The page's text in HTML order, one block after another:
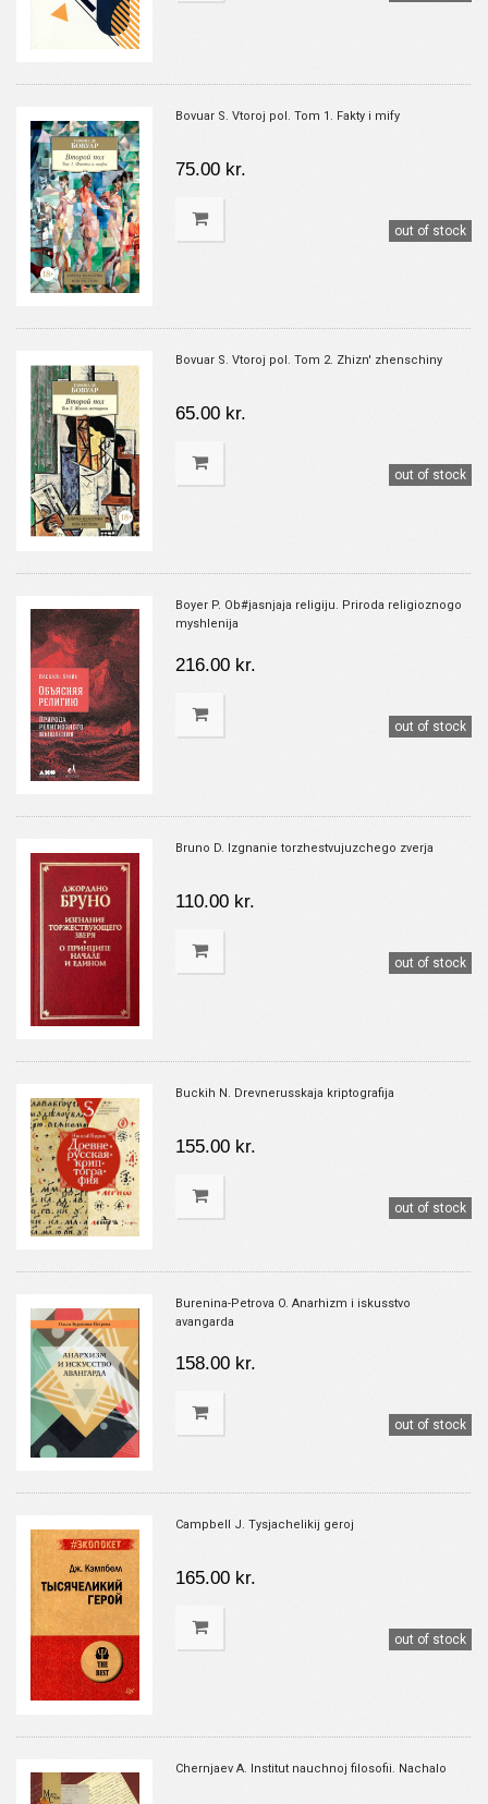
Bovuar S. Vtoroj pol. Tom 1. Fakty i mify
75.00 kr.
out of stock
Bovuar S. Vtoroj pol. Tom 2. Zhizn' zhenschiny
65.00 kr.
out of stock
Boyer P. Ob#jasnjaja religiju. Priroda religioznogo
myshlenija
216.00 kr.
out of stock
Bruno D. Izgnanie torzhestvujuzchego zverja
110.00 kr.
out of stock
Buckih N. Drevnerusskaja kriptografija
155.00 kr.
out of stock
Burenina-Petrova O. Anarhizm i iskusstvo
avangarda
158.00 kr.
out of stock
Campbell J. Tysjachelikij geroj
165.00 kr.
out of stock
Chernjaev A. Institut nauchnoj filosofii. Nachalo